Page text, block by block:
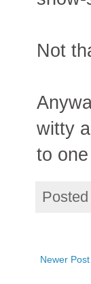
Not
witty
to
Newer Post